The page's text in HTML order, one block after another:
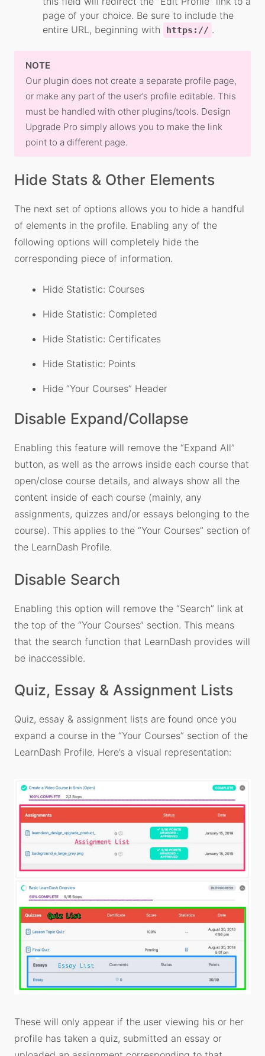
page of your choice. Be sure to include the
entire URL, beginning with
https:// .
NOTE
Our plugin does not create a separate profile page,
or make any part of the user’s profile editable. This
must be handled with other plugins/tools. Design
Upgrade Pro simply allows you to make the link
point to a different page.
Hide Stats & Other Elements
The next set of options allows you to hide a handful
of elements in the profile. Enabling any of the
following options will completely hide the
corresponding piece of information.
Hide Statistic: Courses
Hide Statistic: Completed
Hide Statistic: Certificates
Hide Statistic: Points
Hide “Your Courses” Header
Disable Expand/Collapse
Enabling this feature will remove the “Expand All”
button, as well as the arrows inside each course that
open/close course details, and always show all the
content inside of each course (mainly, any
assignments, quizzes and/or essays belonging to the
course). This applies to the “Your Courses” section of
the LearnDash Profile.
Disable Search
Enabling this option will remove the “Search” link at
the top of the “Your Courses” section. This means
that the search function that LearnDash provides will
be inaccessible.
Quiz, Essay & Assignment Lists
Quiz, essay & assignment lists are found once you
expand a course in the “Your Courses” section of the
LearnDash Profile. Here’s a visual representation:
These will only appear if the user viewing his or her
profile has taken a quiz, submitted an essay or